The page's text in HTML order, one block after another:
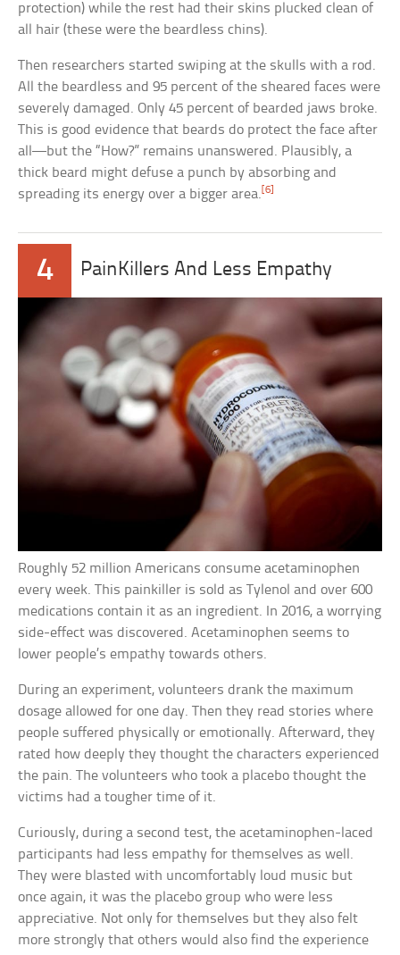
protection) while the rest had their skins plucked clean of
all hair (these were the beardless chins).
Then researchers started swiping at the skulls with a rod.
All the beardless and 95 percent of the sheared faces were
severely damaged. Only 45 percent of bearded jaws broke.
This is good evidence that beards do protect the face after
all—but the “How?” remains unanswered. Plausibly, a
thick beard might defuse a punch by absorbing and
spreading its energy over a bigger area. [6]
4 PainKillers And Less Empathy
Roughly 52 million Americans consume acetaminophen
every week. This painkiller is sold as Tylenol and over 600
medications contain it as an ingredient. In 2016, a worrying
side-effect was discovered. Acetaminophen seems to
lower people’s empathy towards others.
During an experiment, volunteers drank the maximum
dosage allowed for one day. Then they read stories where
people suffered physically or emotionally. Afterward, they
rated how deeply they thought the characters experienced
the pain. The volunteers who took a placebo thought the
victims had a tougher time of it.
Curiously, during a second test, the acetaminophen-laced
participants had less empathy for themselves as well.
They were blasted with uncomfortably loud music but
once again, it was the placebo group who were less
appreciative. Not only for themselves but they also felt
more strongly that others would also find the experience